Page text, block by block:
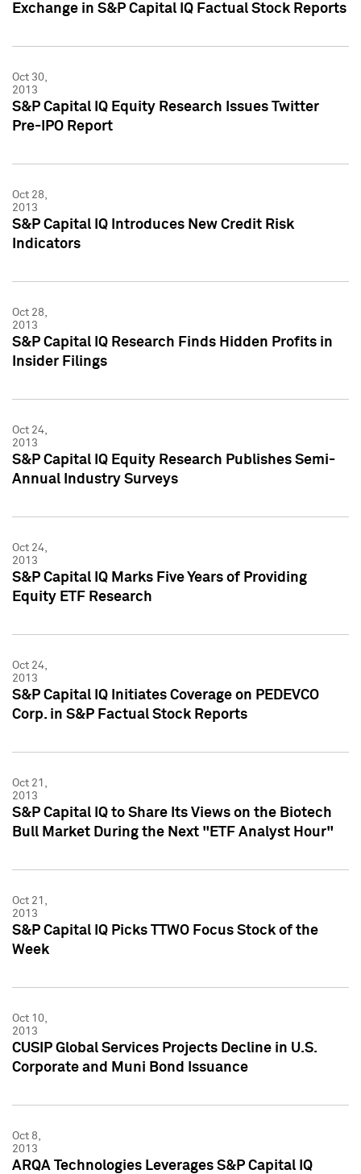
Exchange in S&P Capital IQ Factual Stock Reports
Oct 30,
2013
S&P Capital IQ Equity Research Issues Twitter
Pre-IPO Report
Oct 28,
2013
S&P Capital IQ Introduces New Credit Risk
Indicators
Oct 28,
2013
S&P Capital IQ Research Finds Hidden Profits in
Insider Filings
Oct 24,
2013
S&P Capital IQ Equity Research Publishes Semi-
Annual Industry Surveys
Oct 24,
2013
S&P Capital IQ Marks Five Years of Providing
Equity ETF Research
Oct 24,
2013
S&P Capital IQ Initiates Coverage on PEDEVCO
Corp. in S&P Factual Stock Reports
Oct 21,
2013
S&P Capital IQ to Share Its Views on the Biotech
Bull Market During the Next "ETF Analyst Hour"
Oct 21,
2013
S&P Capital IQ Picks TTWO Focus Stock of the
Week
Oct 10,
2013
CUSIP Global Services Projects Decline in U.S.
Corporate and Muni Bond Issuance
Oct 8,
2013
ARQA Technologies Leverages S&P Capital IQ